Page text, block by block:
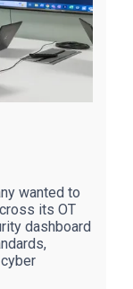
wanted to
its OT
dashboard